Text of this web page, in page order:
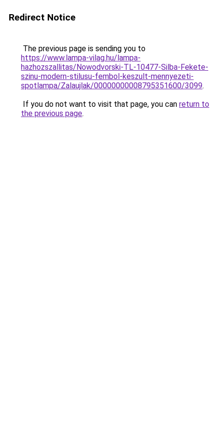
Redirect Notice
The previous page is sending you to
https://www.lampa-vilag.hu/lampa-
hazhozszallitas/Nowodvorski-TL-10477-Silba-Fekete-
szinu-modern-stilusu-fembol-keszult-mennyezeti-
spotlampa/Zalaujlak/00000000008795351600/3099.
If you do not want to visit that page, you can return to
the previous page.